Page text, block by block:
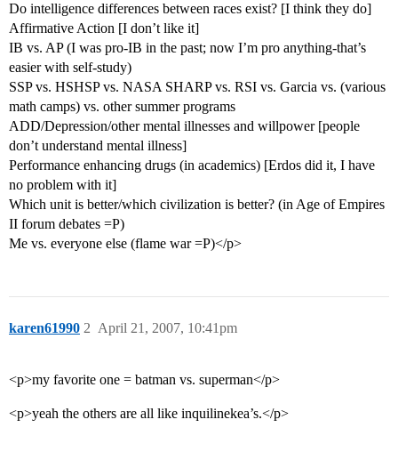
Do intelligence differences between races exist? [I think they do]
Affirmative Action [I don’t like it]
IB vs. AP (I was pro-IB in the past; now I’m pro anything-that’s
easier with self-study)
SSP vs. HSHSP vs. NASA SHARP vs. RSI vs. Garcia vs. (various
math camps) vs. other summer programs
ADD/Depression/other mental illnesses and willpower [people
don’t understand mental illness]
Performance enhancing drugs (in academics) [Erdos did it, I have
no problem with it]
Which unit is better/which civilization is better? (in Age of Empires
II forum debates =P)
Me vs. everyone else (flame war =P)</p>
karen61990 April 21, 2007, 10:41pm
2
<p>my favorite one = batman vs. superman</p>
<p>yeah the others are all like inquilinekea’s.</p>